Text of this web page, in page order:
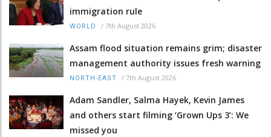
immigration rule
WORLD / 7th August 2026
Assam flood situation remains grim; disaster
management authority issues fresh warning
NORTH-EAST / 7th August 2026
Adam Sandler, Salma Hayek, Kevin James
and others start filming ‘Grown Ups 3’: We
missed you